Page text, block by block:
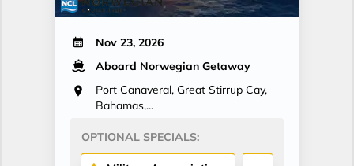
Nov 23, 2026
Aboard Norwegian Getaway
Port Canaveral, Great Stirrup Cay,
Bahamas,...
OPTIONAL SPECIALS: